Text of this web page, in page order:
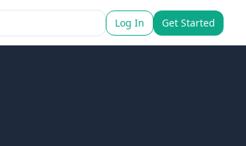
Log In Get Started